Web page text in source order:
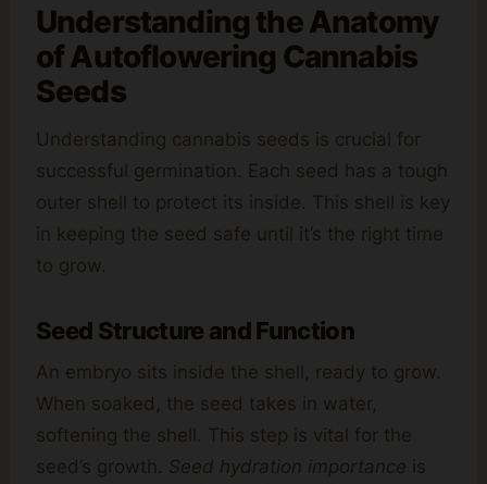
Understanding the Anatomy
of Autoflowering Cannabis
Seeds
Understanding cannabis seeds is crucial for
successful germination. Each seed has a tough
outer shell to protect its inside. This shell is key
in keeping the seed safe until it’s the right time
to grow.
Seed Structure and Function
An embryo sits inside the shell, ready to grow.
When soaked, the seed takes in water,
softening the shell. This step is vital for the
seed’s growth. Seed hydration importance is